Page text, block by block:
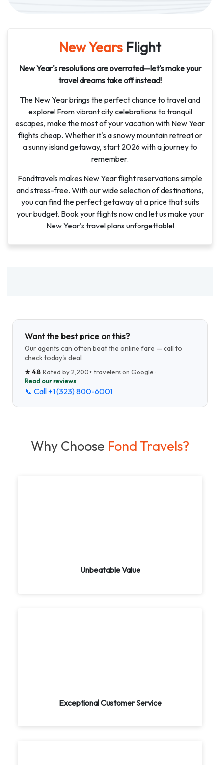
New Years Flight
New Year's resolutions are overrated—let's make your
travel dreams take off instead!
The New Year brings the perfect chance to travel and
explore! From vibrant city celebrations to tranquil
escapes, make the most of your vacation with New Year
flights cheap. Whether it's a snowy mountain retreat or
a sunny island getaway, start 2026 with a journey to
remember.
Fondtravels makes New Year flight reservations simple
and stress-free. With our wide selection of destinations,
you can find the perfect getaway at a price that suits
your budget. Book your flights now and let us make your
New Year's travel plans unforgettable!
Want the best price on this?
Our agents can often beat the online fare — call to
check today's deal.
★4.8· Rated by2,200+travelers on Google ·
Read our reviews
📞 Call +1 (323) 800-6001
Why Choose Fond Travels?
Unbeatable Value
Exceptional Customer Service